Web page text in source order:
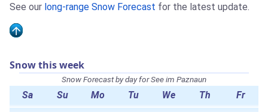
See our long-range Snow Forecast for the latest update.
Snow this week
Snow Forecast by day for See im Paznaun
Sa Su Mo Tu We Th Fr